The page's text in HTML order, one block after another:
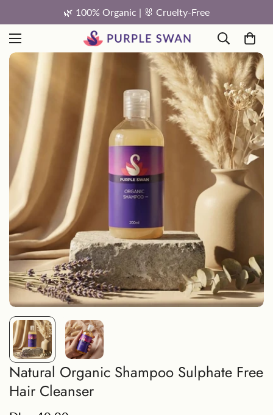
FREE Shipping On Orders
Natural Organic Shampoo Sulphate Free
Hair Cleanser